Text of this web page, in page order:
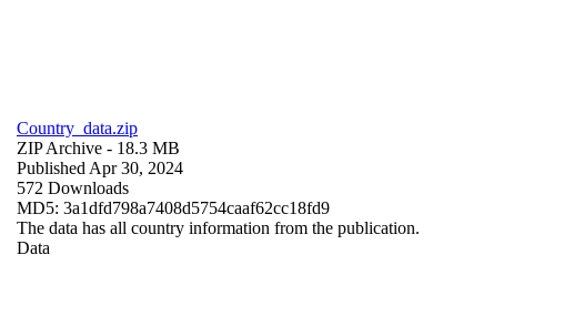
Country_data.zip
ZIP Archive - 18.3 MB
Published Apr 30, 2024
572 Downloads
MD5: 3a1dfd798a7408d5754caaf62cc18fd9
The data has all country information from the publication.
Data